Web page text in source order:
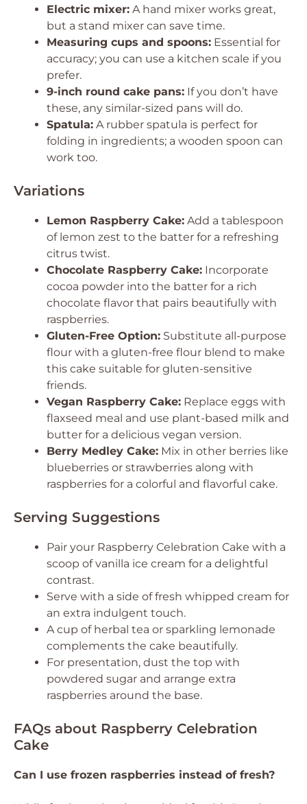
Electric mixer: A hand mixer works great,
but a stand mixer can save time.
Measuring cups and spoons: Essential for
accuracy; you can use a kitchen scale if you
prefer.
9-inch round cake pans: If you don’t have
these, any similar-sized pans will do.
Spatula: A rubber spatula is perfect for
folding in ingredients; a wooden spoon can
work too.
Variations
Lemon Raspberry Cake: Add a tablespoon
of lemon zest to the batter for a refreshing
citrus twist.
Chocolate Raspberry Cake: Incorporate
cocoa powder into the batter for a rich
chocolate flavor that pairs beautifully with
raspberries.
Gluten-Free Option: Substitute all-purpose
flour with a gluten-free flour blend to make
this cake suitable for gluten-sensitive
friends.
Vegan Raspberry Cake: Replace eggs with
flaxseed meal and use plant-based milk and
butter for a delicious vegan version.
Berry Medley Cake: Mix in other berries like
blueberries or strawberries along with
raspberries for a colorful and flavorful cake.
Serving Suggestions
Pair your Raspberry Celebration Cake with a
scoop of vanilla ice cream for a delightful
contrast.
Serve with a side of fresh whipped cream for
an extra indulgent touch.
A cup of herbal tea or sparkling lemonade
complements the cake beautifully.
For presentation, dust the top with
powdered sugar and arrange extra
raspberries around the base.
FAQs about Raspberry Celebration
Cake
Can I use frozen raspberries instead of fresh?